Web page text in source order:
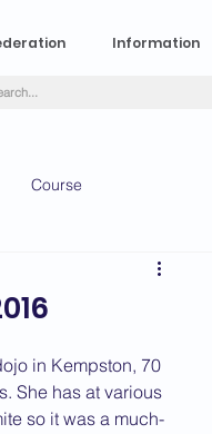
Information
Course
News 2023 News
in Kempston, 70
She has at various
so it was a much-